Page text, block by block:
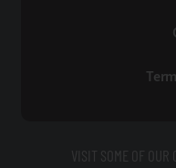
VISIT SOME OF OUR